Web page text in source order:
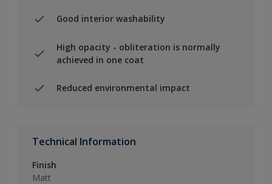
Good interior washability
High opacity - obliteration is normally
achieved in one coat
Reduced environmental impact
Technical Information
Finish
Matt